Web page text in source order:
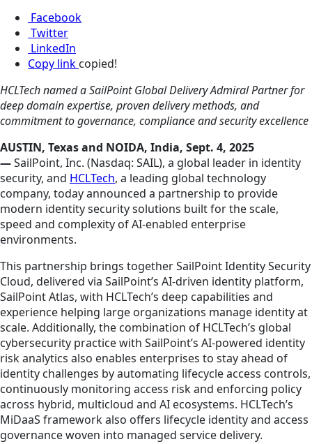
Facebook
Twitter
LinkedIn
Copy link copied!
HCLTech named a SailPoint Global Delivery Admiral Partner for
deep domain expertise, proven delivery methods, and
commitment to governance, compliance and security excellence
AUSTIN, Texas and NOIDA, India, Sept. 4, 2025
—SailPoint, Inc. (Nasdaq: SAIL), a global leader in identity
security, and HCLTech, a leading global technology
company, today announced a partnership to provide
modern identity security solutions built for the scale,
speed and complexity of AI-enabled enterprise
environments.
This partnership brings together SailPoint Identity Security
Cloud, delivered via SailPoint’s AI‑driven identity platform,
SailPoint Atlas, with HCLTech’s deep capabilities and
experience helping large organizations manage identity at
scale. Additionally, the combination of HCLTech’s global
cybersecurity practice with SailPoint’s AI‑powered identity
risk analytics also enables enterprises to stay ahead of
identity challenges by automating lifecycle access controls,
continuously monitoring access risk and enforcing policy
across hybrid, multicloud and AI ecosystems. HCLTech’s
MiDaaS framework also offers lifecycle identity and access
governance woven into managed service delivery.